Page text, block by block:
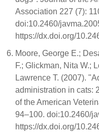
Association 227 (7):
doi:10.2460/
https://dx.doi.org/
Moore, George E.;
F.; Glickman, Nita W.;
Lawrence T. (2007).
administration in cats:
of the American
94–100. doi:10.2460/
https://dx.doi.org/